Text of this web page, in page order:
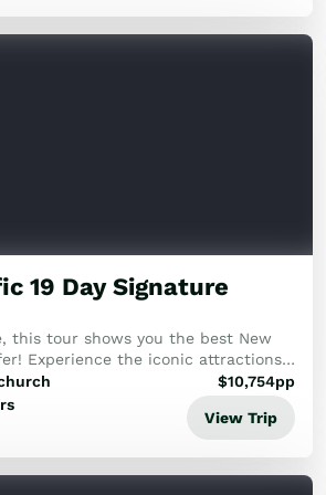
19 Day Signature
this tour shows you the best New
Experience the iconic attractions
the comfort of a mid-size group.
$10,754pp
View Trip